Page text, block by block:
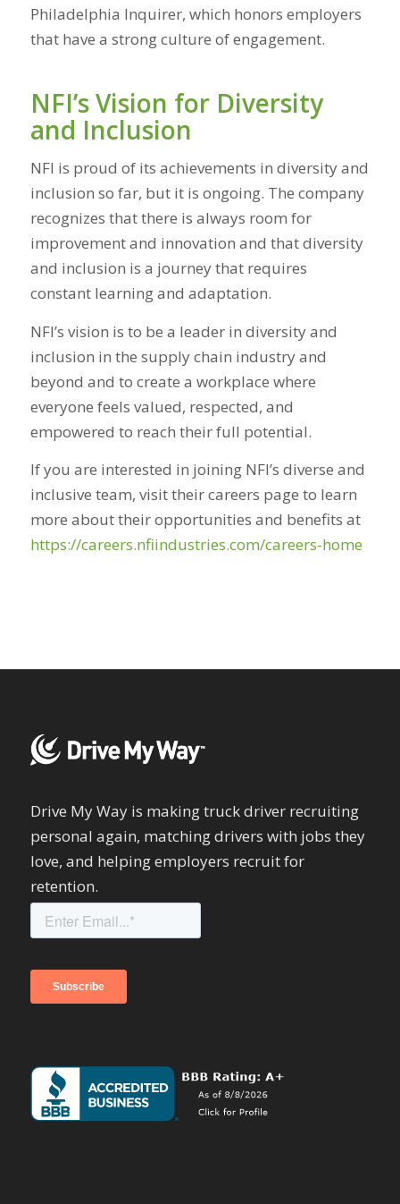
Philadelphia Inquirer, which honors employers
that have a strong culture of engagement.
NFI’s Vision for Diversity
and Inclusion
NFI is proud of its achievements in diversity and
inclusion so far, but it is ongoing. The company
recognizes that there is always room for
improvement and innovation and that diversity
and inclusion is a journey that requires
constant learning and adaptation.
NFI’s vision is to be a leader in diversity and
inclusion in the supply chain industry and
beyond and to create a workplace where
everyone feels valued, respected, and
empowered to reach their full potential.
If you are interested in joining NFI’s diverse and
inclusive team, visit their careers page to learn
more about their opportunities and benefits at
https://careers.nfiindustries.com/careers-home
Drive My Way is making truck driver recruiting
personal again, matching drivers with jobs they
love, and helping employers recruit for
retention.